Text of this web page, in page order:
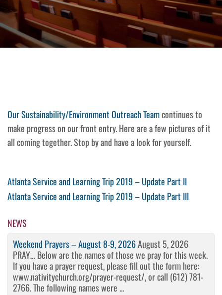
Our Sustainability/Environment Outreach Teamcontinues to
make progress on our front entry. Here are a few pictures of it
all coming together. Stop by and have a look for yourself.
Post
navigation
Previous
Post
Atlanta Service and Learning Trip 2019 – Update Part II
Next
Atlanta Service and Learning Trip 2019 – Update Part III
NEWS
Weekend Prayers – August 8-9, 2026August 5, 2026
PRAY… Below are the names of those we pray for this week.
If you have a prayer request, please fill out the form here:
www.nativitychurch.org/prayer-request/, or call (612) 781-
2766. The following names were ...